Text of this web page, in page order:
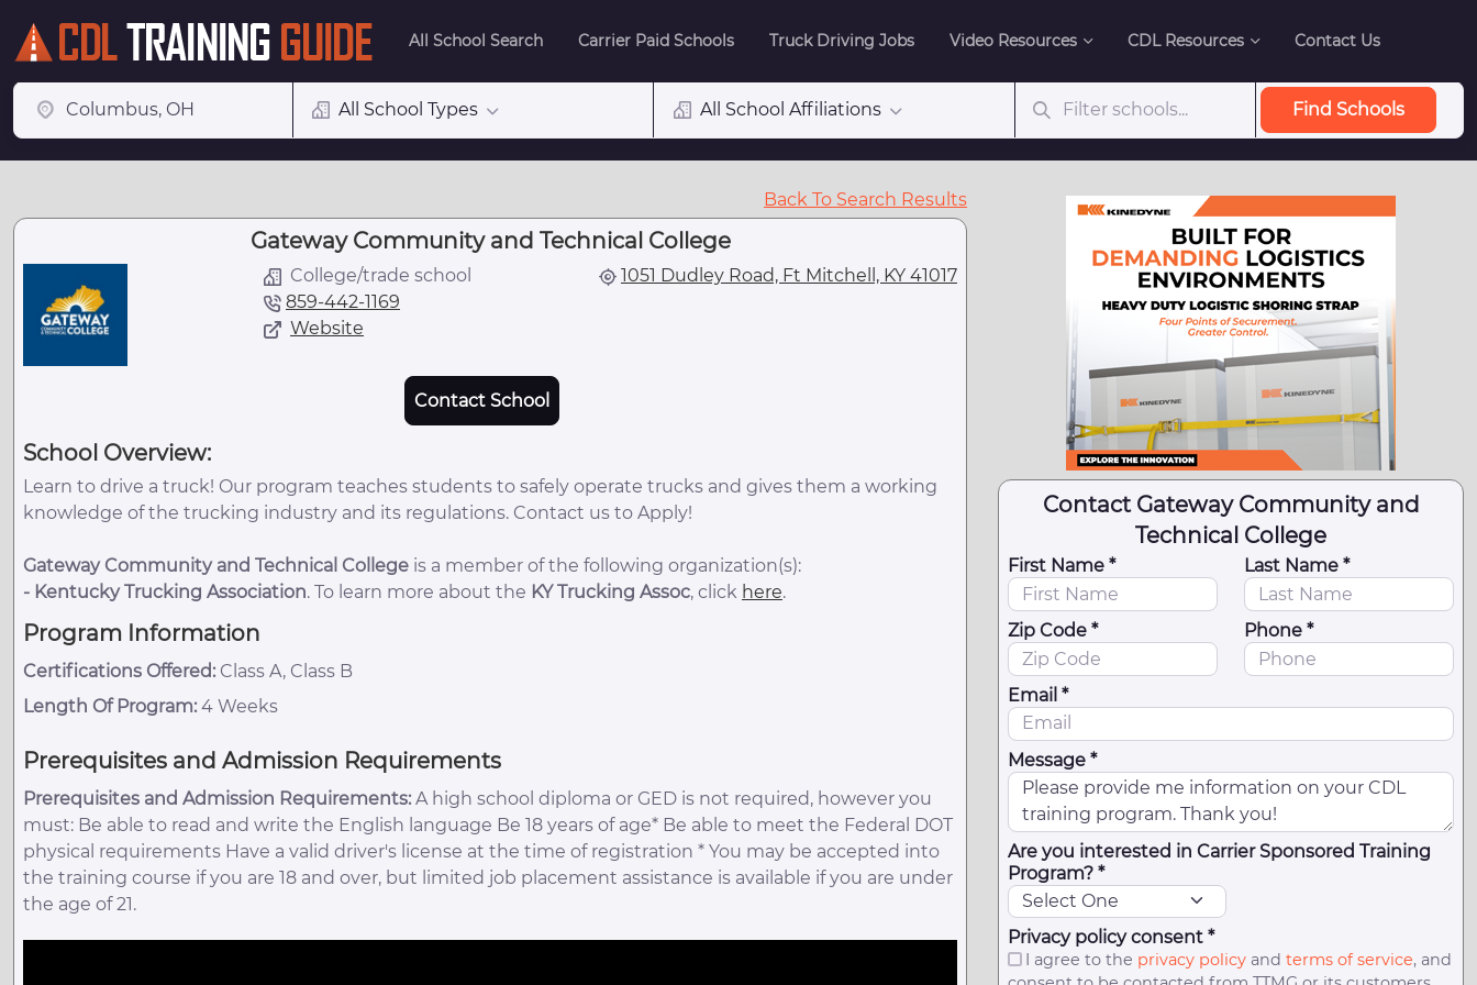
All School Search Carrier Paid Schools Truck Driving Jobs Video Resources CDL Resources Contact Us
All School Types All School Affiliations Find Schools
Back To Search Results
Gateway Community and Technical College
College/trade school
859-442-1169
Website
1051 Dudley Road, Ft Mitchell, KY 41017
Contact School
School Overview:
Learn to drive a truck! Our program teaches students to safely operate trucks and gives them a working
knowledge of the trucking industry and its regulations. Contact us to Apply!
Gateway Community and Technical College is a member of the following organization(s):
- Kentucky Trucking Association. To learn more about the KY Trucking Assoc, click here.
Program Information
Certifications Offered: Class A, Class B
Length Of Program: 4 Weeks
Prerequisites and Admission Requirements
Prerequisites and Admission Requirements: A high school diploma or GED is not required, however you
must: Be able to read and write the English language Be 18 years of age* Be able to meet the Federal DOT
physical requirements Have a valid driver's license at the time of registration * You may be accepted into
the training course if you are 18 and over, but limited job placement assistance is available if you are under
the age of 21.
Contact Gateway Community and
Technical College
First Name * Last Name *
Zip Code * Phone *
Email *
Message *
Are you interested in Carrier Sponsored Training
Program? *
Privacy policy consent *
I agree to the privacy policyand terms of service, and